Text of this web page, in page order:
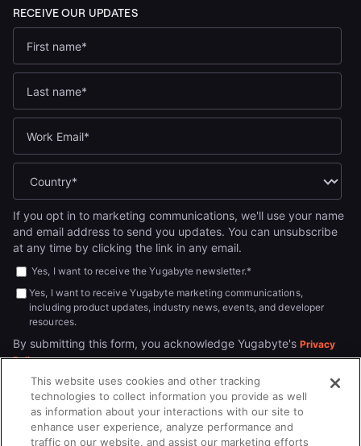
If you opt in to marketing communications, we'll use your name
and email address to send you updates. You can unsubscribe
at any time by clicking the link in any email.
Yes, I want to receive the Yugabyte newsletter.*
Yes, I want to receive Yugabyte marketing communications,
including product updates, industry news, events, and developer
resources.
By submitting this form, you acknowledge Yugabyte's Privacy
Policy.
This website uses cookies and other tracking
technologies to collect information you provide as well
as information about your interactions with our site to
enhance user experience, analyze performance and
traffic on our website, and assist our marketing efforts